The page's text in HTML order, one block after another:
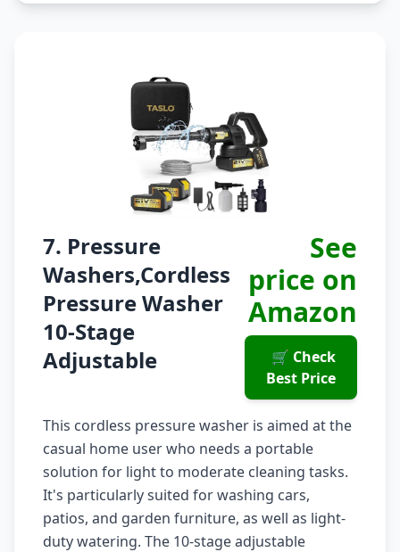
7. Pressure
Washers,Cordless
Pressure Washer
10-Stage
Adjustable
See
price on
Amazon
🛒 Check
Best Price
This cordless pressure washer is aimed at the
casual home user who needs a portable
solution for light to moderate cleaning tasks.
It's particularly suited for washing cars,
patios, and garden furniture, as well as light-
duty watering. The 10-stage adjustable